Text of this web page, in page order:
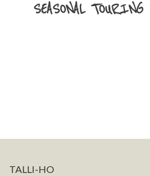
SEASONAL
TALLI-HO